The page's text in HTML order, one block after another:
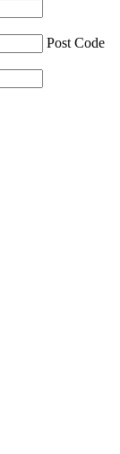
Post Code